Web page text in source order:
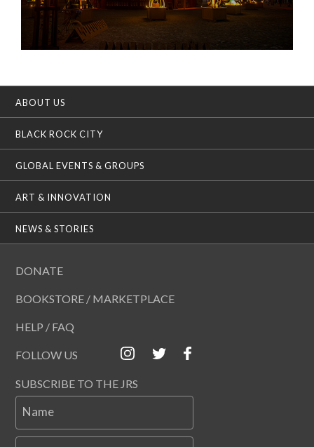
ABOUT US
BLACK ROCK CITY
GLOBAL EVENTS & GROUPS
ART & INNOVATION
NEWS & STORIES
DONATE
BOOKSTORE / MARKETPLACE
HELP / FAQ
FOLLOW US
SUBSCRIBE TO THE JRS
Name